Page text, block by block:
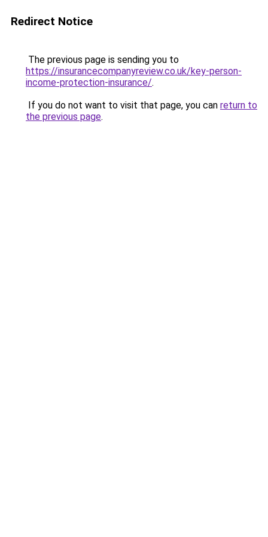
Redirect Notice
The previous page is sending you to
https://insurancecompanyreview.co.uk/key-person-
income-protection-insurance/.
If you do not want to visit that page, you can return to
the previous page.